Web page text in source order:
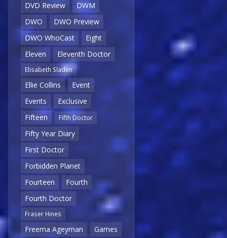
DVD Review
DWM
DWO
DWO Preview
DWO WhoCast
Eight
Eleven
Eleventh Doctor
Elisabeth Sladen
Ellie Collins
Event
Events
Exclusive
Fifteen
Fifth Doctor
Fifty Year Diary
First Doctor
Forbidden Planet
Fourteen
Fourth
Fourth Doctor
Fraser Hines
Freema Ageyman
Games